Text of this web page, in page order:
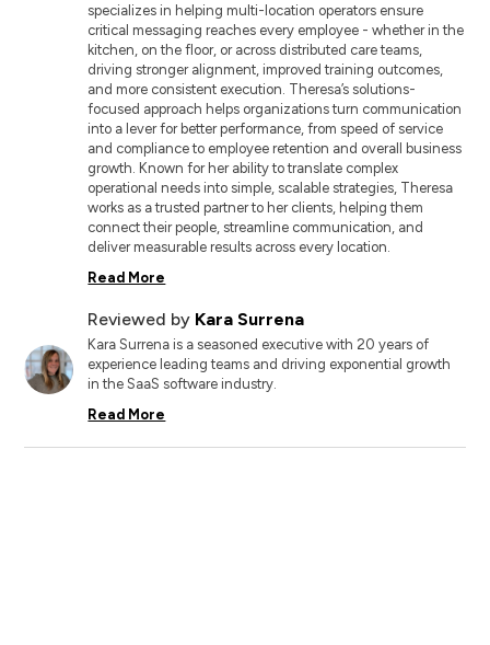
specializes in helping multi-location operators ensure
critical messaging reaches every employee - whether in the
kitchen, on the floor, or across distributed care teams,
driving stronger alignment, improved training outcomes,
and more consistent execution. Theresa’s solutions-
focused approach helps organizations turn communication
into a lever for better performance, from speed of service
and compliance to employee retention and overall business
growth. Known for her ability to translate complex
operational needs into simple, scalable strategies, Theresa
works as a trusted partner to her clients, helping them
connect their people, streamline communication, and
deliver measurable results across every location.
Read More
Reviewed by Kara Surrena
Kara Surrena is a seasoned executive with 20 years of
experience leading teams and driving exponential growth
in the SaaS software industry.
Read More